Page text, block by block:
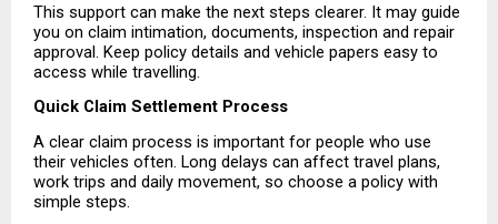
This support can make the next steps clearer. It may guide
you on claim intimation, documents, inspection and repair
approval. Keep policy details and vehicle papers easy to
access while travelling.
Quick Claim Settlement Process
A clear claim process is important for people who use
their vehicles often. Long delays can affect travel plans,
work trips and daily movement, so choose a policy with
simple steps.